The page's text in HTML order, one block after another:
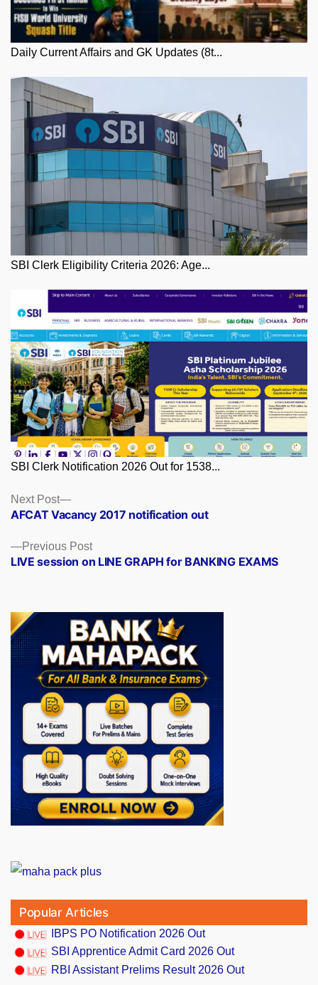
Daily Current Affairs and GK Updates (8t...
SBI Clerk Eligibility Criteria 2026: Age...
SBI Clerk Notification 2026 Out for 1538...
Posts
navigation
Previous PostPrevious
post:
LIVE session on LINE GRAPH for BANKING EXAMS
Next Post
Next
post:
AFCAT Vacancy 2017 notification out
Popular Articles
IBPS PO Notification 2026 Out
SBI Apprentice Admit Card 2026 Out
RBI Assistant Prelims Result 2026 Out